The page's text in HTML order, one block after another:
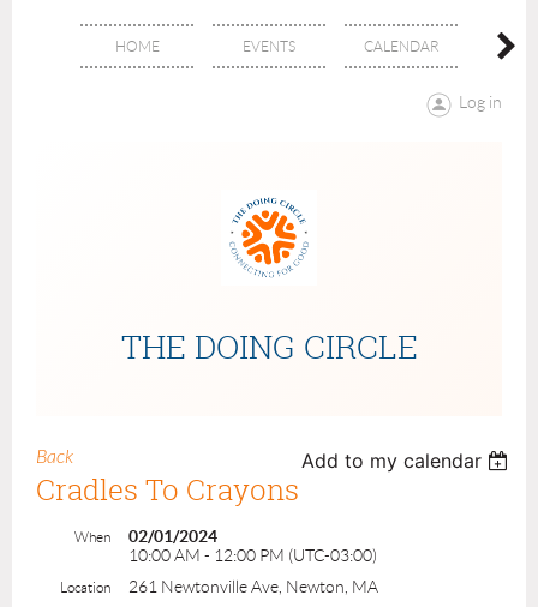
HOME EVENTS CALENDAR
Log in
THE DOING CIRCLE
Back Add to my calendar
Cradles To Crayons
When
02/01/2024
10:00 AM - 12:00 PM (UTC-03:00)
Location 261 Newtonville Ave, Newton, MA